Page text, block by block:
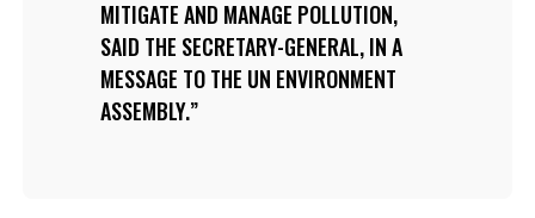
MITIGATE AND MANAGE POLLUTION,
SAID THE SECRETARY-GENERAL, IN A
MESSAGE TO THE UN ENVIRONMENT
ASSEMBLY.